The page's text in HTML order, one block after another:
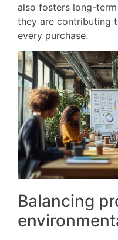
also fosters long-
they are contributing
every purchase.
Balancing